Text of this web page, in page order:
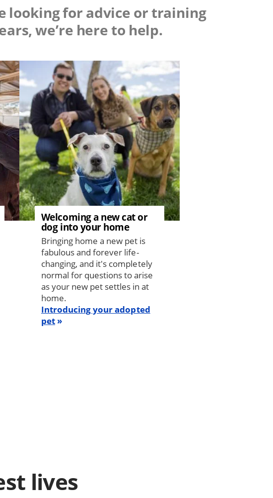
looking for advice or training
we’re here to help.
Welcoming a new cat or
dog into your home
Bringing home a new pet is
fabulous and forever life-
changing, and it's completely
normal for questions to arise
as your new pet settles in at
home.
Introducing your adopted
pet
lives